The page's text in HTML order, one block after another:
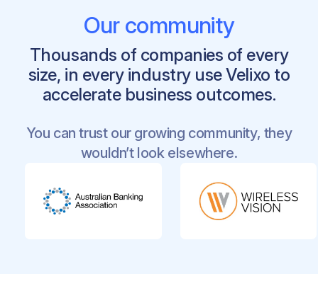
Velixo’s ecosystem
Teams for
effective Collaboration
SharePoint Online as the
centralized ,
cross-department repository
Our community
Thousands of companies of every
size, in every industry use Velixo to
accelerate business outcomes.
You can trust our growing community, they
wouldn’t look elsewhere.